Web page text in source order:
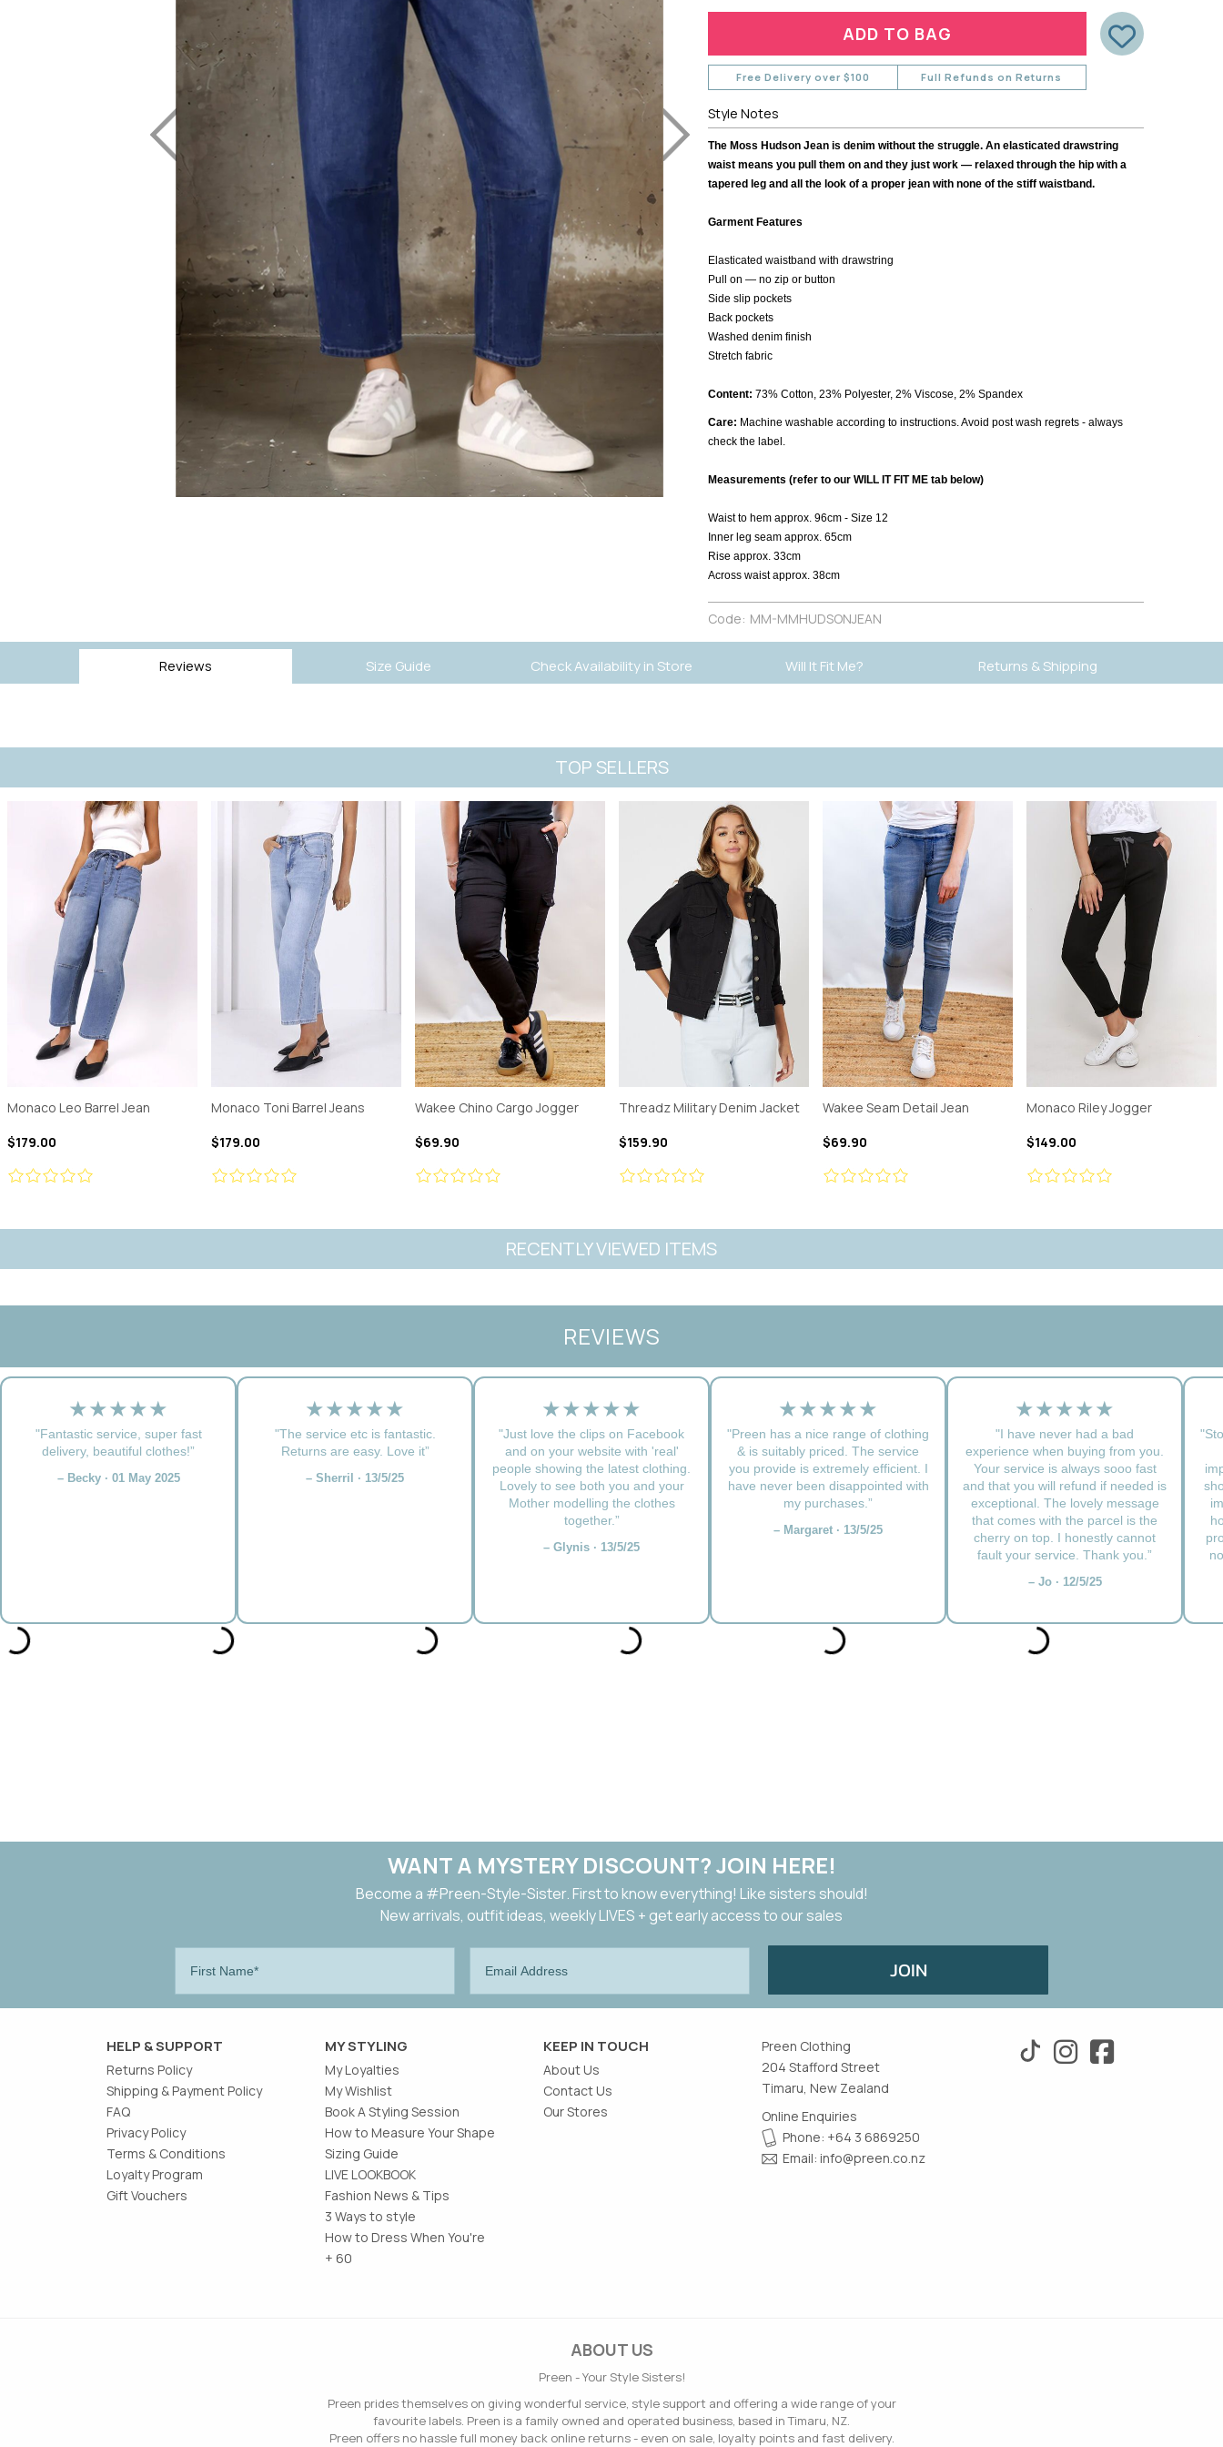
CLASSIFIED
DEAR SUTTON
DEEANNE HOBBS
DEMOCRACY
GORDON SMITH
HAMMOCK & VINE
ISLE OF MINE
ITALIAN STAR
JOOP & GYPSY
JOVIE THE LABEL
KNEWE LABEL
MI MOSO
MIRACLE
MISS MARLOW
MONACO JEANS
MOSS
NERIS
NEWPORT
NEW U COLLECTION
NEW LONDON JEANS
NINETEEN46
NMBR ROSE
NON
ODDLY POLITE
OH THREE
PREEN
PRIMROSE
VERONIKA MAINE
WAKEE JEANS
WEDNESDAY LULU
WHITE ON BLACK
WHITE POETRY
WILSON TROLLOPE
ZAFINA
STELLA & GEMMA
TIGER TREE
BLOUSES
SHORTS
Free Delivery over $100 Full Refunds on Returns
Style Notes
The Moss Hudson Jean is denim without the struggle. An elasticated drawstring
waist means you pull them on and they just work — relaxed through the hip with a
tapered leg and all the look of a proper jean with none of the stiff waistband.
Garment Features
Elasticated waistband with drawstring
Pull on — no zip or button
Side slip pockets
Back pockets
Washed denim finish
Stretch fabric
Content: 73% Cotton, 23% Polyester, 2% Viscose, 2% Spandex
Care: Machine washable according to instructions. Avoid post wash regrets - always
check the label.
Measurements (refer to our WILL IT FIT ME tab below)
Waist to hem approx. 96cm - Size 12
Inner leg seam approx. 65cm
Rise approx. 33cm
Across waist approx. 38cm
Code: MM-MMHUDSONJEAN
Reviews Size Guide Check Availability in Store Will It Fit Me? Returns & Shipping
TOP SELLERS
Monaco Leo Barrel Jean
$179.00
Monaco Toni Barrel Jeans
$179.00
Wakee Chino Cargo Jogger
$69.90
Threadz Military Denim Jacket
$159.90
Wakee Seam Detail Jean
$69.90
Monaco Riley Jogger
$149.00
RECENTLY VIEWED ITEMS
REVIEWS
★★★★★
"Fantastic service, super fast
delivery, beautiful clothes!”
– Becky · 01 May 2025
★★★★★
"The service etc is fantastic.
Returns are easy. Love it”
– Sherril · 13/5/25
★★★★★
"Just love the clips on Facebook
and on your website with 'real'
people showing the latest clothing.
Lovely to see both you and your
Mother modelling the clothes
together.”
– Glynis · 13/5/25
★★★★★
"Preen has a nice range of clothing
& is suitably priced. The service
you provide is extremely efficient. I
have never been disappointed with
my purchases.”
– Margaret · 13/5/25
★★★★★
"I have never had a bad
experience when buying from you.
Your service is always sooo fast
and that you will refund if needed is
exceptional. The lovely message
that comes with the parcel is the
cherry on top. I honestly cannot
fault your service. Thank you.”
– Jo · 12/5/25
WANT A MYSTERY DISCOUNT? JOIN HERE!
Become a #Preen-Style-Sister. First to know everything! Like sisters should!
New arrivals, outfit ideas, weekly LIVES + get early access to our sales
JOIN
HELP & SUPPORT
Returns Policy
Shipping & Payment Policy
FAQ
Privacy Policy
Terms & Conditions
Loyalty Program
Gift Vouchers
MY STYLING
My Loyalties
My Wishlist
Book A Styling Session
How to Measure Your Shape
Sizing Guide
LIVE LOOKBOOK
Fashion News & Tips
3 Ways to style
How to Dress When You're
+ 60
KEEP IN TOUCH
About Us
Contact Us
Our Stores
Preen Clothing
204 Stafford Street
Timaru, New Zealand
Online Enquiries
Phone: +64 3 6869250
Email: info@preen.co.nz
ABOUT US
Preen - Your Style Sisters!
Preen prides themselves on giving wonderful service, style support and offering a wide range of your
favourite labels. Preen is a family owned and operated business, based in Timaru, NZ.
Preen offers no hassle full money back online returns - even on sale, loyalty points and fast delivery.